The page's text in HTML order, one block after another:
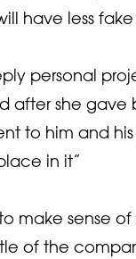
have less
personal
after she gave
to him and
in it”
make sense
of the